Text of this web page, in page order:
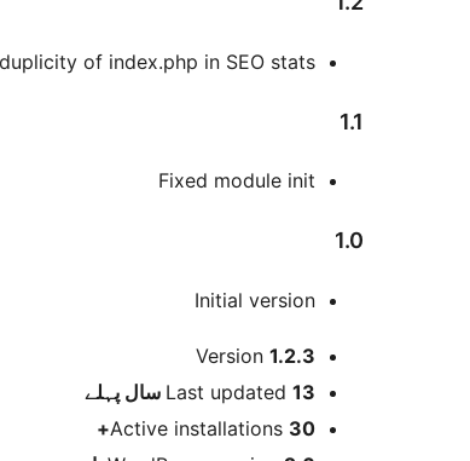
of index.php in SEO stats
1.1
Fixed module init
1.0
Initial version
میٹا Version 1.2.3
Last updated 13 سال
پہلے
Active installations 30+